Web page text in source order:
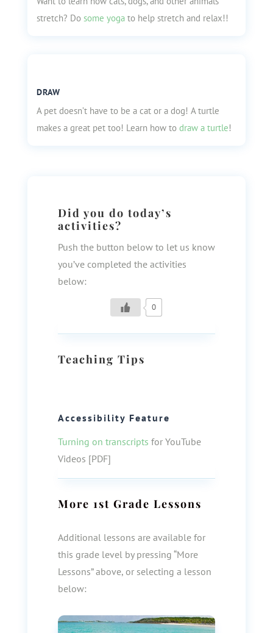
stretch? Do some yogato help stretch and relax!!
DRAW
A pet doesn’t have to be a cat or a dog! A turtle
makes a great pet too! Learn how to draw a turtle!
Did you do today’s
activities?
Push the button below to let us know
you’ve completed the activities
below:
0
Teaching Tips
Accessibility Feature
Turning on transcripts for YouTube
Videos [PDF]
More 1st Grade Lessons
Additional lessons are available for
this grade level by pressing “More
Lessons” above, or selecting a lesson
below: